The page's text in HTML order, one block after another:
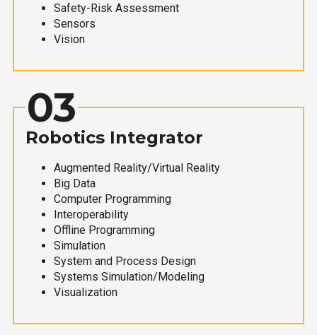
Safety-Risk Assessment
Sensors
Vision
03
Robotics Integrator
Augmented Reality/Virtual Reality
Big Data
Computer Programming
Interoperability
Offline Programming
Simulation
System and Process Design
Systems Simulation/Modeling
Visualization